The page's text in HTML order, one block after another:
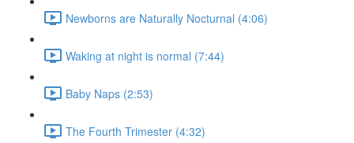
Newborns are Naturally Nocturnal (4:06)
Waking at night is normal (7:44)
Baby Naps (2:53)
The Fourth Trimester (4:32)